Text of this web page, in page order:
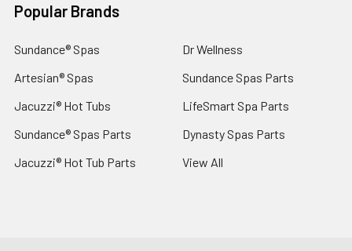
Popular Brands
Sundance® Spas
Artesian® Spas
Jacuzzi® Hot Tubs
Sundance® Spas Parts
Jacuzzi® Hot Tub Parts
Dr Wellness
Sundance Spas Parts
LifeSmart Spa Parts
Dynasty Spas Parts
View All